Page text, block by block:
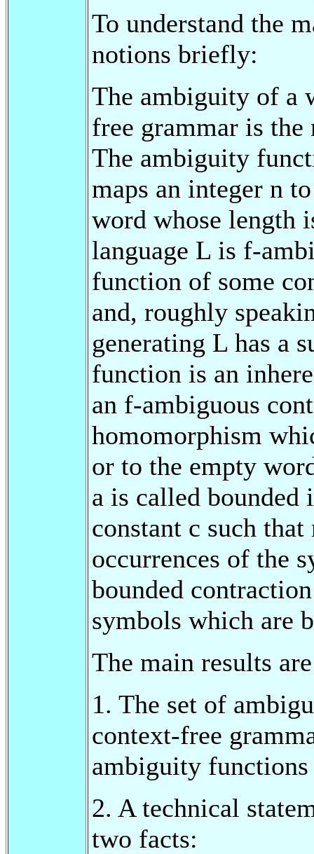
To understand the
notions briefly:
The ambiguity of a
free grammar is
The ambiguity
maps an integer n
word whose length
language L is f-
function of some
and, roughly
generating L has a
function is an
an f-ambiguous
homomorphism
or to the empty
a is called bounded
constant c such
occurrences of the
bounded
symbols which are
The main results
1. The set of
context-free
ambiguity
2. A technical
two facts: